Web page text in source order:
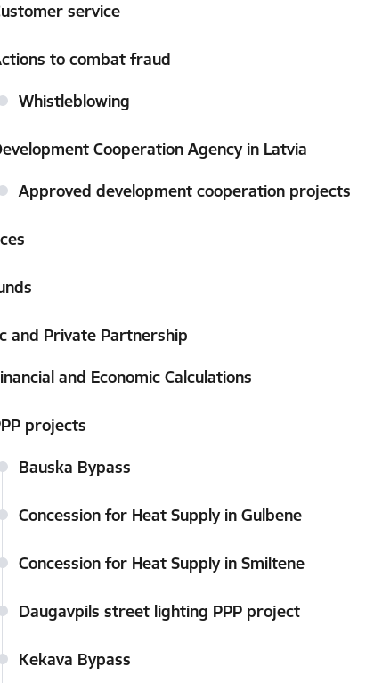
service
to combat fraud
Whistleblowing
Cooperation Agency in Latvia
Approved development cooperation projects
and Private Partnership
and Economic Calculations
projects
Bauska Bypass
Concession for Heat Supply in Gulbene
Concession for Heat Supply in Smiltene
Daugavpils street lighting PPP project
Kekava Bypass